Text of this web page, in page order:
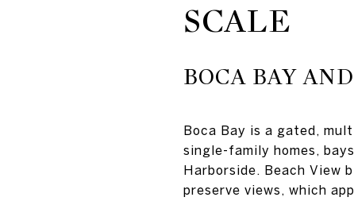
SCALE
BOCA BAY
Boca Bay is a gated,
single-family homes,
Harborside. Beach View
preserve views, which